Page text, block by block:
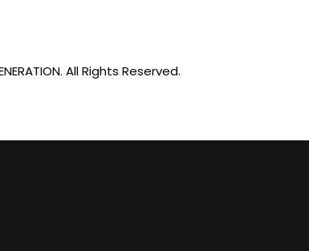
All Rights Reserved.